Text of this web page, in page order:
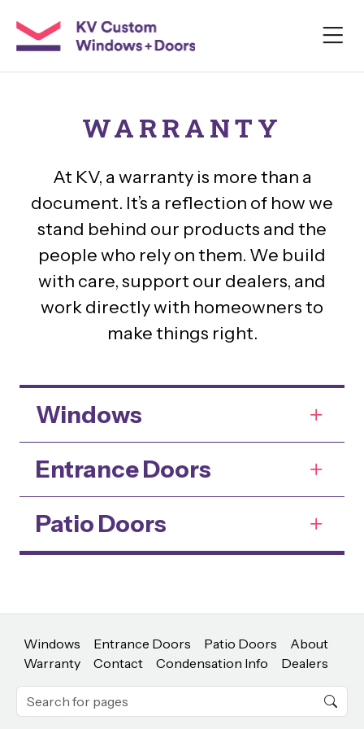
WARRANTY
At KV, a warranty is more than a
document. It’s a reflection of how we
stand behind our products and the
people who rely on them. We build
with care, support our dealers, and
work directly with homeowners to
make things right.
Windows
Entrance Doors
Patio Doors
Windows Entrance Doors Patio Doors
About
Warranty
Contact Condensation Info Dealers